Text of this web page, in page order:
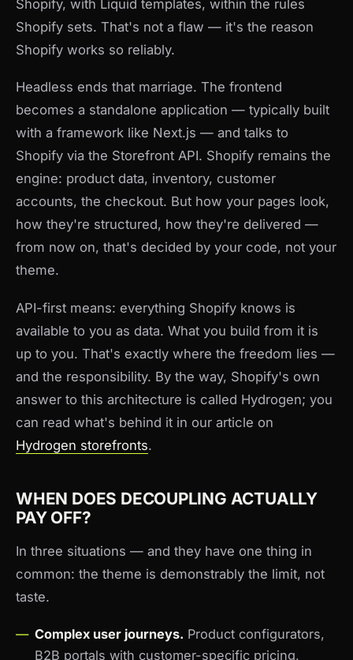
Shopify, with Liquid templates, within the rules
Shopify sets. That's not a flaw — it's the reason
Shopify works so reliably.
Headless ends that marriage. The frontend
becomes a standalone application — typically built
with a framework like Next.js — and talks to
Shopify via the Storefront API. Shopify remains the
engine: product data, inventory, customer
accounts, the checkout. But how your pages look,
how they're structured, how they're delivered —
from now on, that's decided by your code, not your
theme.
API-first means: everything Shopify knows is
available to you as data. What you build from it is
up to you. That's exactly where the freedom lies —
and the responsibility. By the way, Shopify's own
answer to this architecture is called Hydrogen; you
can read what's behind it in our article on
Hydrogen storefronts.
WHEN DOES DECOUPLING ACTUALLY
PAY OFF?
In three situations — and they have one thing in
common: the theme is demonstrably the limit, not
taste.
Complex user journeys. Product configurators,
B2B portals with customer-specific pricing,